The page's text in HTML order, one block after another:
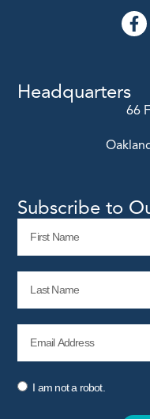
Headquarters
66
Subscribe to
I am not a robot.